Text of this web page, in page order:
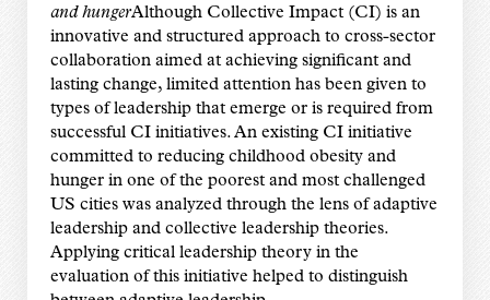
and hungerAlthough Collective Impact (CI) is an
innovative and structured approach to cross-sector
collaboration aimed at achieving significant and
lasting change, limited attention has been given to
types of leadership that emerge or is required from
successful CI initiatives. An existing CI initiative
committed to reducing childhood obesity and
hunger in one of the poorest and most challenged
US cities was analyzed through the lens of adaptive
leadership and collective leadership theories.
Applying critical leadership theory in the
evaluation of this initiative helped to distinguish